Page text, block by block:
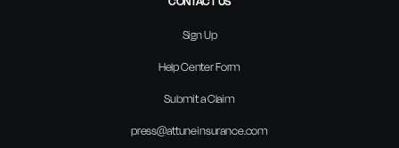
Sign Up
Help Center Form
Submit a Claim
press@attuneinsurance.com